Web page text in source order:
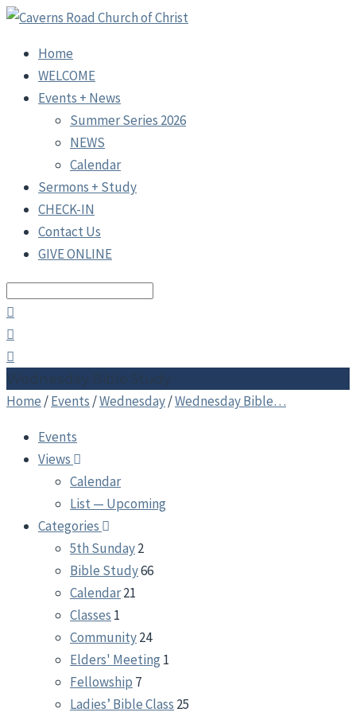
Home
WELCOME
Events + News
Summer Series 2026
NEWS
Calendar
Sermons + Study
CHECK-IN
Contact Us
GIVE ONLINE
Search
Wednesday Bible Study
Home /Events /Wednesday/Wednesday Bible…
Events
Views
Calendar
List — Upcoming
Categories
5th Sunday2
Bible Study66
Calendar21
Classes 1
Community24
Elders' Meeting 1
Fellowship 7
Ladies’ Bible Class 25